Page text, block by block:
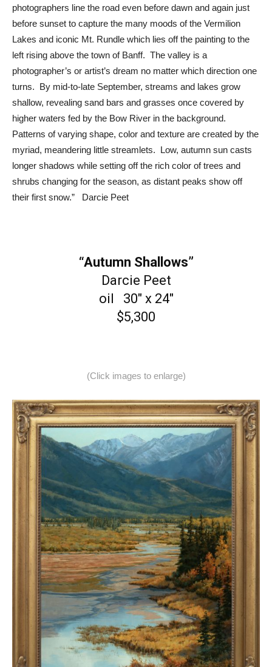
photographers line the road even before dawn and again just
before sunset to capture the many moods of the Vermilion
Lakes and iconic Mt. Rundle which lies off the painting to the
left rising above the town of Banff. The valley is a
photographer’s or artist’s dream no matter which direction one
turns. By mid-to-late September, streams and lakes grow
shallow, revealing sand bars and grasses once covered by
higher waters fed by the Bow River in the background.
Patterns of varying shape, color and texture are created by the
myriad, meandering little streamlets. Low, autumn sun casts
longer shadows while setting off the rich color of trees and
shrubs changing for the season, as distant peaks show off
their first snow.” Darcie Peet
“Autumn Shallows”
Darcie Peet
oil 30″ x 24″
$5,300
(Click images to enlarge)